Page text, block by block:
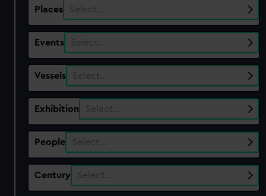
Places Select…
Events Select…
Vessels Select…
Exhibition Select…
People Select…
Century Select…